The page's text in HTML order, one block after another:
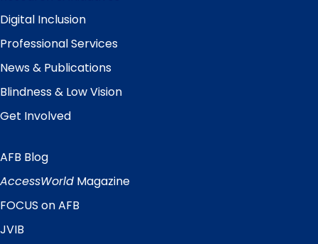
Digital Inclusion
Professional Services
News & Publications
Blindness & Low Vision
Get Involved
Quick
Links
AFB Blog
AccessWorld Magazine
FOCUS on AFB
JVIB